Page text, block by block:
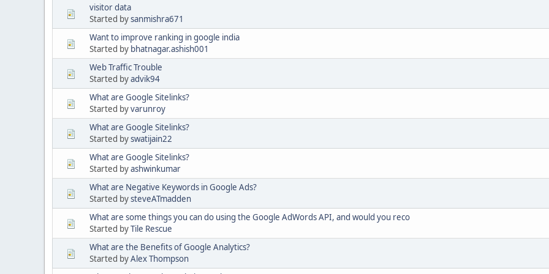
visitor data
Started bysanmishra671
Want to improve ranking in google india
Started by bhatnagar.ashish001
Web Traffic Trouble
Started byadvik94
What are Google Sitelinks?
Started byvarunroy
What are Google Sitelinks?
Started byswatijain22
What are Google Sitelinks?
Started byashwinkumar
What are Negative Keywords in Google Ads?
Started bysteveATmadden
What are some things you can do using the Google AdWords API, and would you reco
Started byTile Rescue
What are the Benefits of Google Analytics?
Started byAlex Thompson